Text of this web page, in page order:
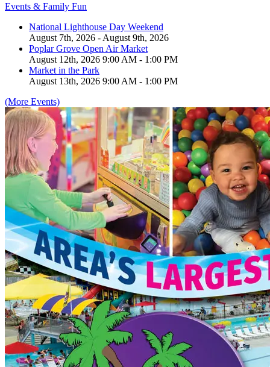
Events & Family Fun
National Lighthouse Day Weekend
August 7th, 2026 - August 9th, 2026
Poplar Grove Open Air Market
August 12th, 2026 9:00 AM - 1:00 PM
Market in the Park
August 13th, 2026 9:00 AM - 1:00 PM
(More Events)